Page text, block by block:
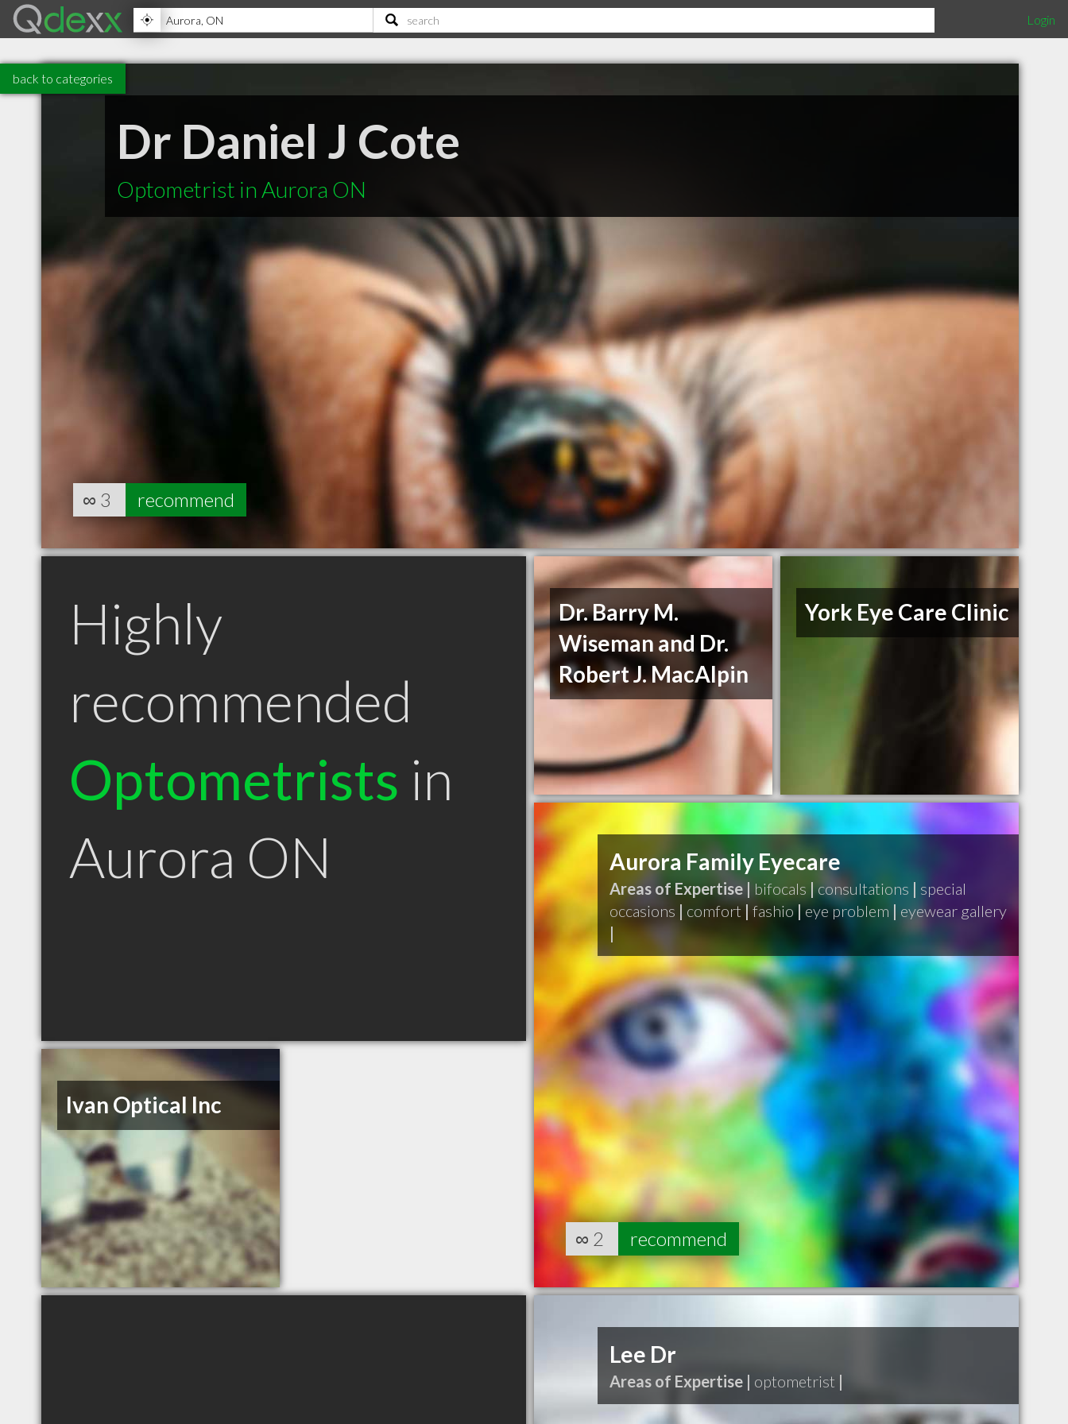
Login
back to categories
Dr Daniel J Cote
Optometrist in Aurora ON
∞ 3 recommend
Highly
recommended
Optometrists in
Aurora ON
Dr. Barry M.
Wiseman and Dr.
Robert J. MacAlpin
York Eye Care Clinic
Aurora Family Eyecare
Areas of Expertise | bifocals |consultations | special
occasions | comfort|fashio|eye problem | eyewear gallery
|
∞ 2 recommend
Ivan Optical Inc
Lee Dr
Areas of Expertise | optometrist |